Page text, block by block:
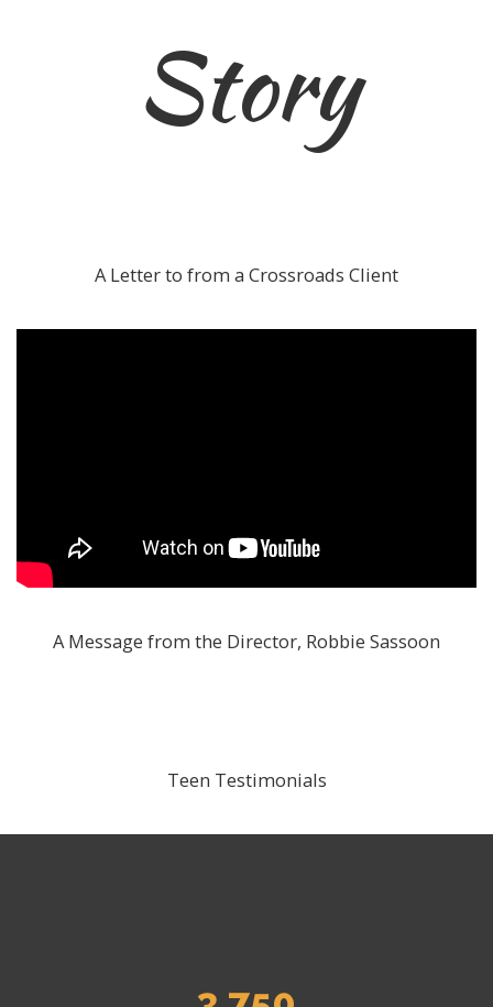
Story
A Letter to from a Crossroads Client
A Message from the Director, Robbie Sassoon
Teen Testimonials